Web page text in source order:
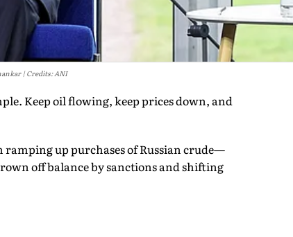
Credits: ANI
Keep oil flowing, keep prices down, and
ramping up purchases of Russian crude—
off balance by sanctions and shifting